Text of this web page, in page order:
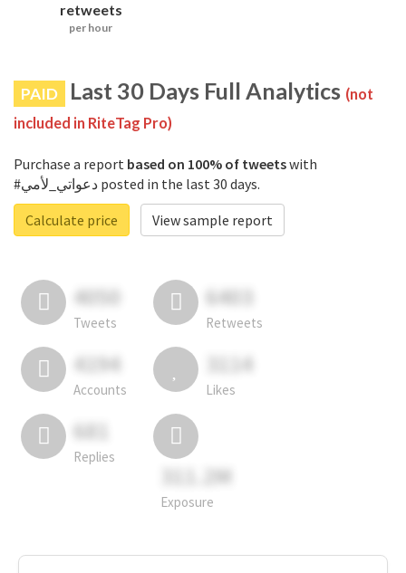
retweets
per hour
PAID Last 30 Days Full Analytics (not
included in RiteTag Pro)
Purchase a report based on 100% of tweetswith
#دعواتي_لأمي posted in the last 30 days.
Calculate price
View sample report
4050
Tweets
6403
Retweets
4194
Accounts
3114
Likes
681
Replies
311.2M
Exposure